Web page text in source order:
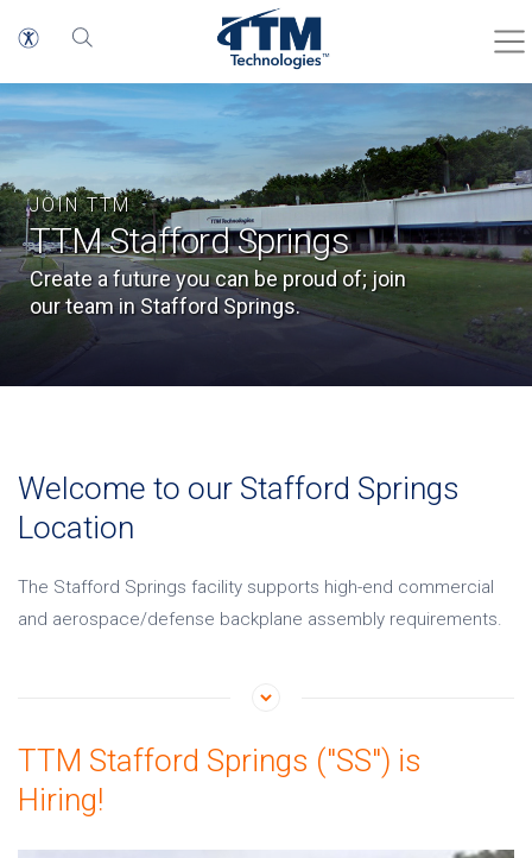
JOIN TTM
TTM Stafford Springs
Create a future you can be proud of; join
our team in Stafford Springs.
Welcome to our Stafford Springs
Location
The Stafford Springs facility supports high-end commercial
and aerospace/defense backplane assembly requirements.
TTM Stafford Springs ("SS") is
Hiring!